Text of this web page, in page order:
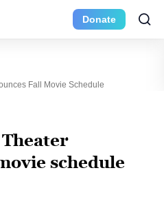
Donate
Fall Movie Schedule
schedule